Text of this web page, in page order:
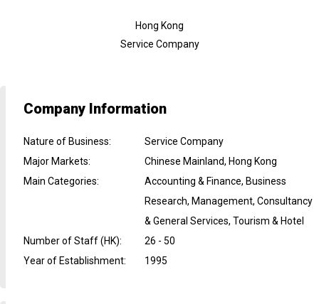
Hong Kong
Service Company
Company Information
Nature of Business:
Service Company
Major Markets:
Chinese Mainland, Hong Kong
Main Categories:
Accounting & Finance, Business
Research, Management, Consultancy
& General Services, Tourism & Hotel
Number of Staff (HK):
26 - 50
Year of Establishment: 1995